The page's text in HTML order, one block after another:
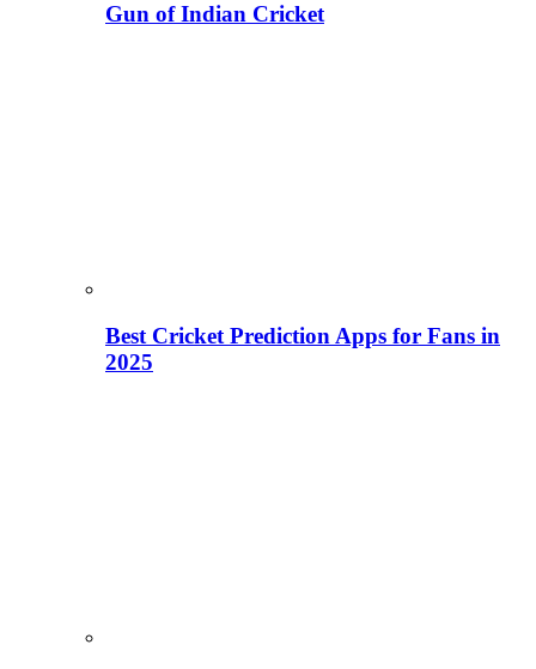
Gun of Indian Cricket
Best Cricket Prediction Apps for Fans in
2025